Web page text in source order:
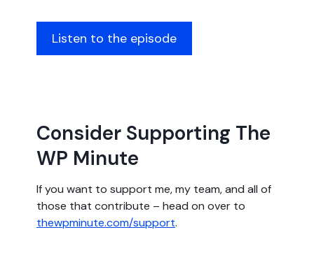
Listen to the episode
Consider Supporting The
WP Minute
If you want to support me, my team, and all of
those that contribute – head on over to
thewpminute.com/support.